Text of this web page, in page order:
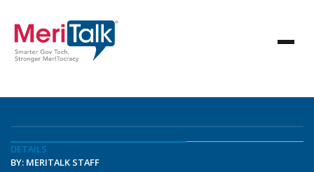
DETAILS
BY: MERITALK STAFF